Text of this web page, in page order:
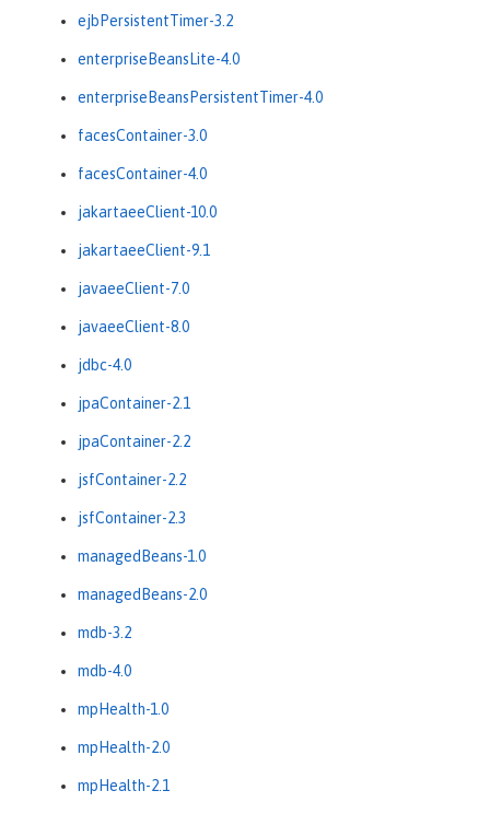
ejbPersistentTimer-3.2
enterpriseBeansLite-4.0
enterpriseBeansPersistentTimer-4.0
facesContainer-3.0
facesContainer-4.0
jakartaeeClient-10.0
jakartaeeClient-9.1
javaeeClient-7.0
javaeeClient-8.0
jdbc-4.0
jpaContainer-2.1
jpaContainer-2.2
jsfContainer-2.2
jsfContainer-2.3
managedBeans-1.0
managedBeans-2.0
mdb-3.2
mdb-4.0
mpHealth-1.0
mpHealth-2.0
mpHealth-2.1